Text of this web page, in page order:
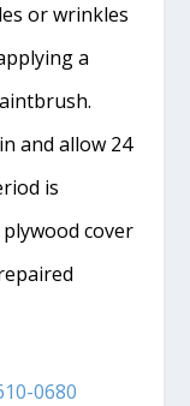
or wrinkles
a
and allow 24
is
cover
0680